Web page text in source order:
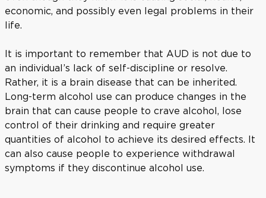
economic, and possibly even legal problems in their
life.
It is important to remember that AUD is not due to
an individual’s lack of self-discipline or resolve.
Rather, it is a brain disease that can be inherited.
Long-term alcohol use can produce changes in the
brain that can cause people to crave alcohol, lose
control of their drinking and require greater
quantities of alcohol to achieve its desired effects. It
can also cause people to experience withdrawal
symptoms if they discontinue alcohol use.